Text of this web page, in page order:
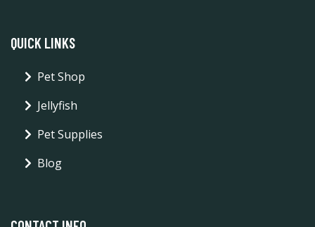
QUICK LINKS
Pet Shop
Jellyfish
Pet Supplies
Blog